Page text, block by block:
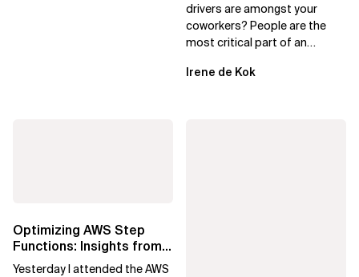
drivers are amongst your
coworkers? People are the
most critical part of an
must do all they can...
Irene de Kok
Optimizing AWS Step
Functions: Insights from
Amsterdam Summit
Yesterday I attended the AWS